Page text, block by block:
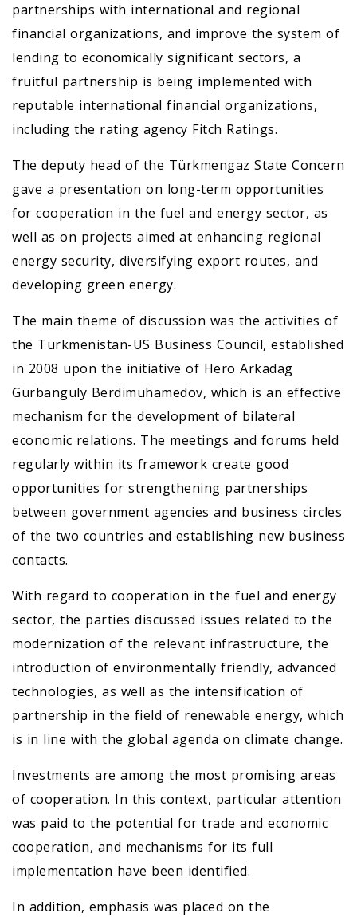
partnerships with international and regional
financial organizations, and improve the system of
lending to economically significant sectors, a
fruitful partnership is being implemented with
reputable international financial organizations,
including the rating agency Fitch Ratings.
The deputy head of the Türkmengaz State Concern
gave a presentation on long-term opportunities
for cooperation in the fuel and energy sector, as
well as on projects aimed at enhancing regional
energy security, diversifying export routes, and
developing green energy.
The main theme of discussion was the activities of
the Turkmenistan-US Business Council, established
in 2008 upon the initiative of Hero Arkadag
Gurbanguly Berdimuhamedov, which is an effective
mechanism for the development of bilateral
economic relations. The meetings and forums held
regularly within its framework create good
opportunities for strengthening partnerships
between government agencies and business circles
of the two countries and establishing new business
contacts.
With regard to cooperation in the fuel and energy
sector, the parties discussed issues related to the
modernization of the relevant infrastructure, the
introduction of environmentally friendly, advanced
technologies, as well as the intensification of
partnership in the field of renewable energy, which
is in line with the global agenda on climate change.
Investments are among the most promising areas
of cooperation. In this context, particular attention
was paid to the potential for trade and economic
cooperation, and mechanisms for its full
implementation have been identified.
In addition, emphasis was placed on the